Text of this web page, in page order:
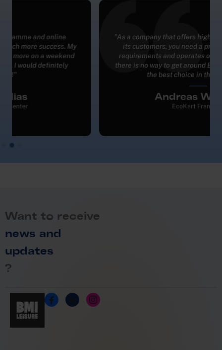
"As a company that offers high quality experiences to
its customers, you need a product that meets all
requirements and operates on the same level. And
there is no way to get around BMI. They are definitely
the best choice in this business."
Want to receive
news and
updates
?